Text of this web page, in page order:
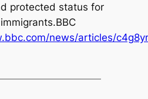
protected status for
BBC
news/articles/